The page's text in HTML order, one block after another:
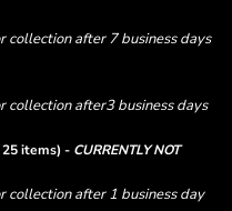
collection after 7 business days
collection after3 business days
items) - CURRENTLY NOT
collection after 1 business day